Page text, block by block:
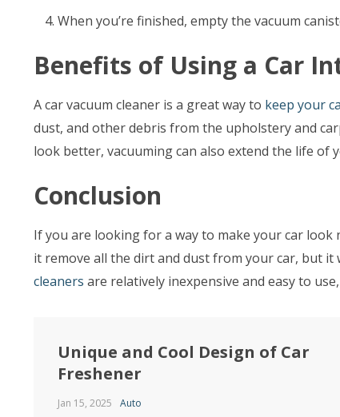
When you’re finished, empty the vacuum
Benefits of Using a Car
A car vacuum cleaner is a great way to keep your
dust, and other debris from the upholstery and
look better, vacuuming can also extend the life
Conclusion
If you are looking for a way to make your car look
it remove all the dirt and dust from your car, but
cleaners are relatively inexpensive and easy to
Unique and Cool Design of Car
Freshener
Jan 15, 2025 Auto